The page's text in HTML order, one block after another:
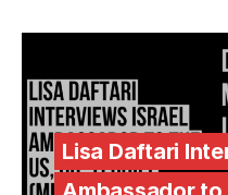
Lisa Daftari